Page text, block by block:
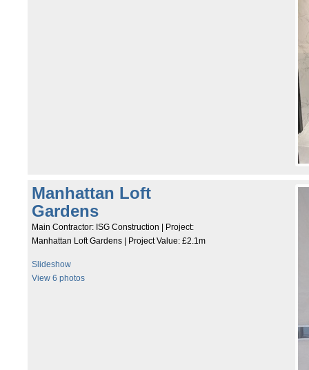
Manhattan Loft
Gardens
Main Contractor: ISG Construction | Project:
Manhattan Loft Gardens | Project Value: £2.1m
Slideshow
View 6 photos